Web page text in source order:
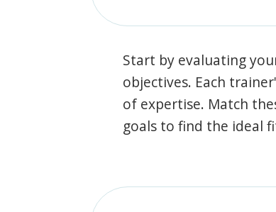
Start by evaluating
objectives. Each
of expertise. Match
goals to find the ideal